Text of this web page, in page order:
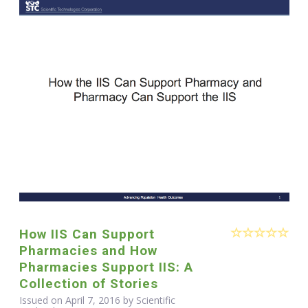
How IIS Can Support
Pharmacies and How
Pharmacies Support IIS: A
Collection of Stories
Issued on April 7, 2016 by Scientific